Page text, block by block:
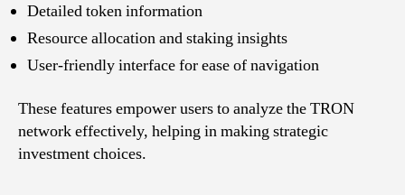
Detailed token information
Resource allocation and staking insights
User-friendly interface for ease of navigation
These features empower users to analyze the TRON
network effectively, helping in making strategic
investment choices.